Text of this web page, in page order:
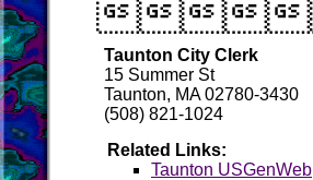
Taunton City Clerk
15 Summer St
Taunton, MA 02780-3430
(508) 821-1024
Related Links:
Taunton USGenWeb